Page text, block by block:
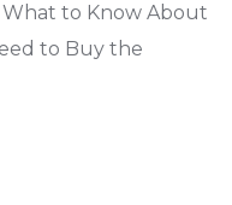
What to Know About
to Buy the